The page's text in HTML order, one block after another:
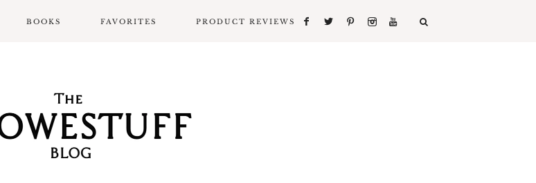
BOOKS
SLOWPROSE BOOK
REVIEW FORMAT
FAVORITES PRODUCT REVIEWS